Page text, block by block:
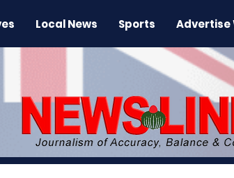
Local News Sports Advertise